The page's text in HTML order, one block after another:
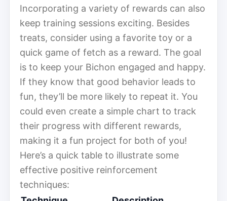
Incorporating a variety of rewards can also
keep training sessions exciting. Besides
treats, consider using a favorite toy or a
quick game of fetch as a reward. The goal
is to keep your Bichon engaged and happy.
If they know that good behavior leads to
fun, they’ll be more likely to repeat it. You
could even create a simple chart to track
their progress with different rewards,
making it a fun project for both of you!
Here’s a quick table to illustrate some
effective positive reinforcement
techniques: